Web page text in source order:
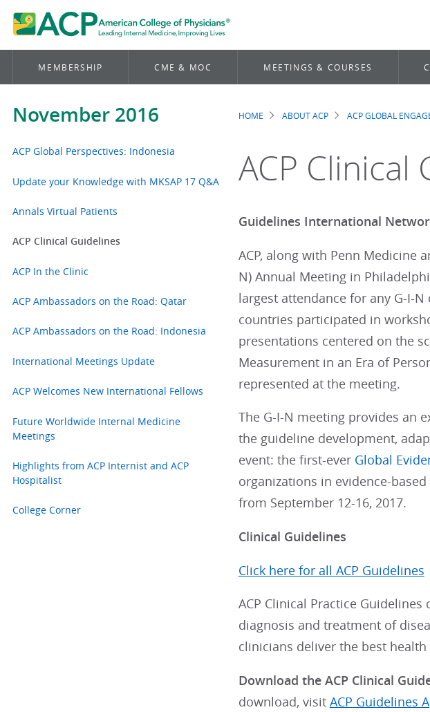
MEMBERSHIP CME & MOC MEETINGS & COURSES
November 2016
ACP Global Perspectives: Indonesia
Update your Knowledge with MKSAP 17 Q&A
Annals Virtual Patients
ACP Clinical Guidelines
ACP In the Clinic
ACP Ambassadors on the Road: Qatar
ACP Ambassadors on the Road: Indonesia
International Meetings Update
ACP Welcomes New International Fellows
Future Worldwide Internal Medicine
Meetings
Highlights from ACP Internist and ACP
Hospitalist
College Corner
Breadcrumb
HOME ABOUT ACP ACP GLOBAL
ACP Clinical
Guidelines International
ACP, along with Penn Medicine
N) Annual Meeting in
largest attendance for any G-I-
countries participated in
presentations centered on the
Measurement in an Era of
represented at the meeting.
The G-I-N meeting provides an
the guideline development,
event: the first-ever Global
organizations in evidence-
from September 12-16, 2017.
Clinical Guidelines
Click here for all ACP Guidelines
ACP Clinical Practice
diagnosis and treatment of
clinicians deliver the best health
Download the ACP Clinical
download, visit ACP Guidelines